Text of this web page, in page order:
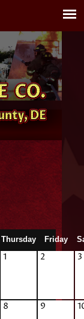
Thursday Friday
1 2 3
8 9